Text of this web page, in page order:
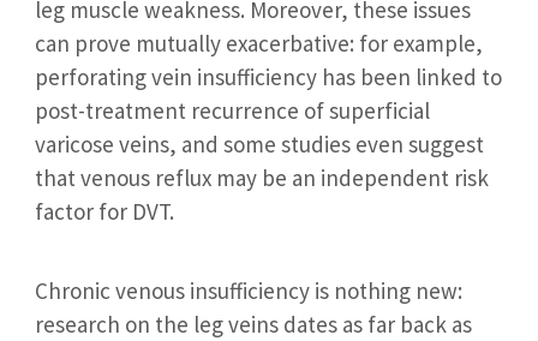
leg muscle weakness. Moreover, these issues
can prove mutually exacerbative: for example,
perforating vein insufficiency has been linked to
post-treatment recurrence of superficial
varicose veins, and some studies even suggest
that venous reflux may be an independent risk
factor for DVT.
Chronic venous insufficiency is nothing new:
research on the leg veins dates as far back as